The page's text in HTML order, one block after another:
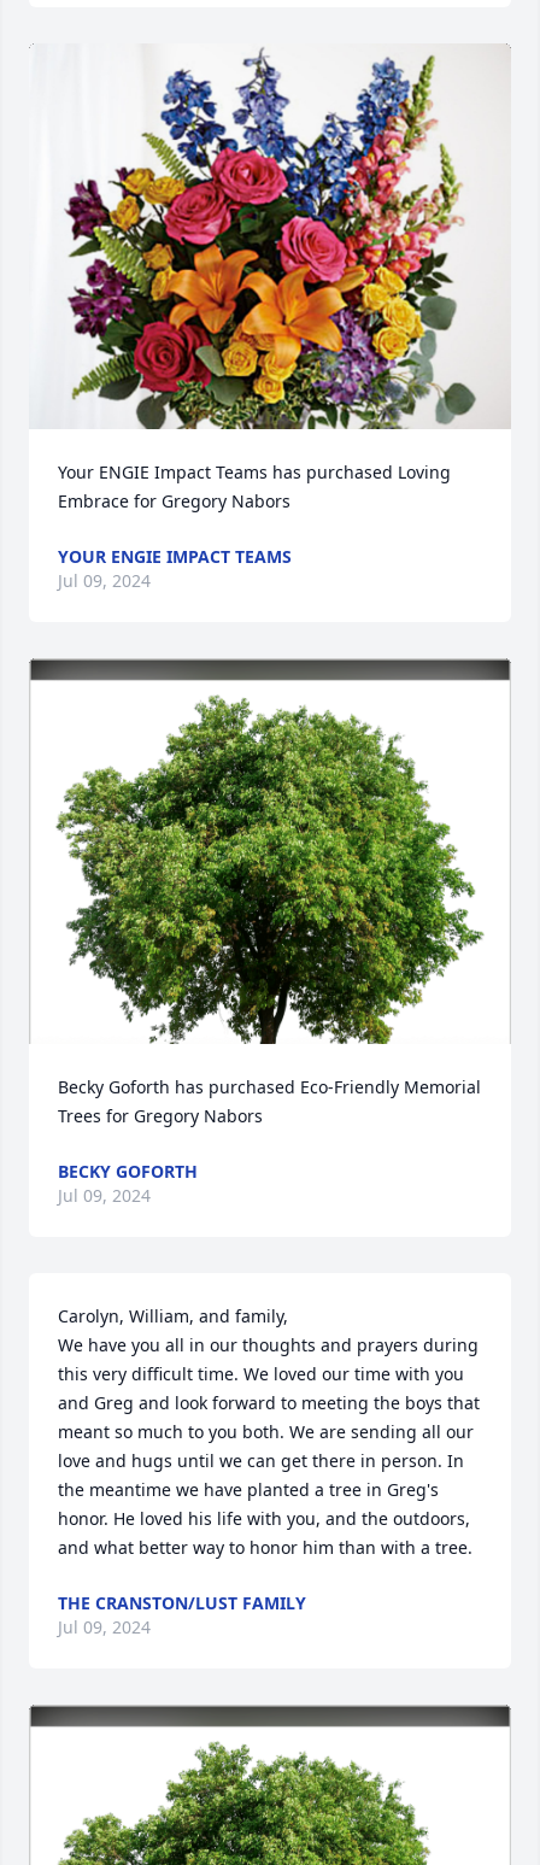
Your ENGIE Impact Teams has purchased Loving
Embrace for Gregory Nabors
YOUR ENGIE IMPACT TEAMS
Jul 09, 2024
Becky Goforth has purchased Eco-Friendly Memorial
Trees for Gregory Nabors
BECKY GOFORTH
Jul 09, 2024
Carolyn, William, and family,
We have you all in our thoughts and prayers during
this very difficult time. We loved our time with you
and Greg and look forward to meeting the boys that
meant so much to you both. We are sending all our
love and hugs until we can get there in person. In
the meantime we have planted a tree in Greg's
honor. He loved his life with you, and the outdoors,
and what better way to honor him than with a tree.
THE CRANSTON/LUST FAMILY
Jul 09, 2024